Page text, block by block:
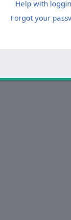
Help with
Forgot your